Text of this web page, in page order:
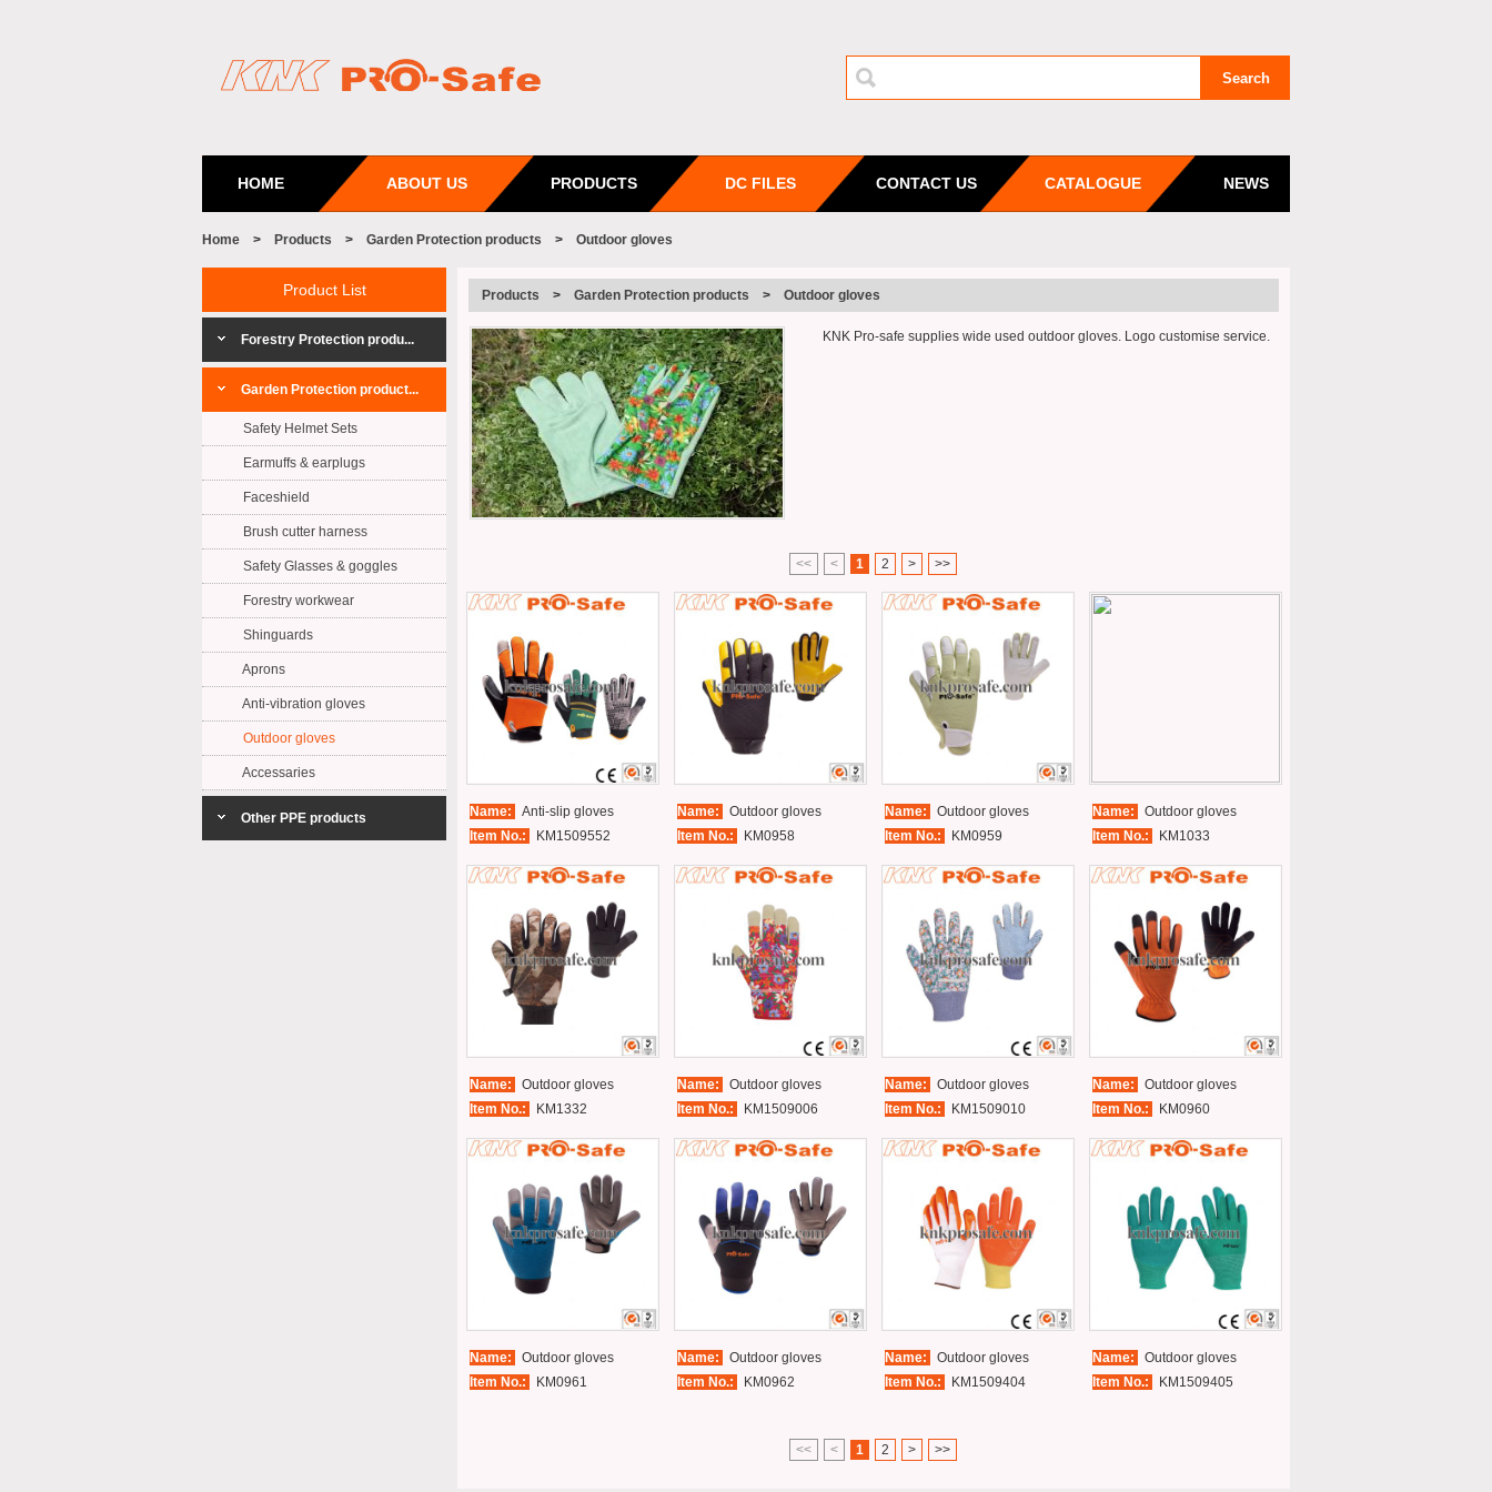
HOME ABOUT US PRODUCTS DC FILES CONTACT US CATALOGUE NEWS
Home > Products > Garden Protection products > Outdoor gloves
Product List
Forestry Protection produ...
Garden Protection product...
Safety Helmet Sets
Earmuffs & earplugs
Faceshield
Brush cutter harness
Safety Glasses & goggles
Forestry workwear
Shinguards
Aprons
Anti-vibration gloves
Outdoor gloves
Accessaries
Other PPE products
Products > Garden Protection products > Outdoor gloves
KNK Pro-safe supplies wide used outdoor gloves. Logo customise service.
<< < 1 2 > >>
Name:
Anti-slip gloves
Item No.:
KM1509552
Name:
Outdoor gloves
Item No.:
KM0958
Name:
Outdoor gloves
Item No.:
KM0959
Name:
Outdoor gloves
Item No.:
KM1033
Name:
Outdoor gloves
Item No.:
KM1332
Name:
Outdoor gloves
Item No.:
KM1509006
Name:
Outdoor gloves
Item No.:
KM1509010
Name:
Outdoor gloves
Item No.:
KM0960
Name:
Outdoor gloves
Item No.:
KM0961
Name:
Outdoor gloves
Item No.:
KM0962
Name:
Outdoor gloves
Item No.:
KM1509404
Name:
Outdoor gloves
Item No.:
KM1509405
<< < 1 2 > >>